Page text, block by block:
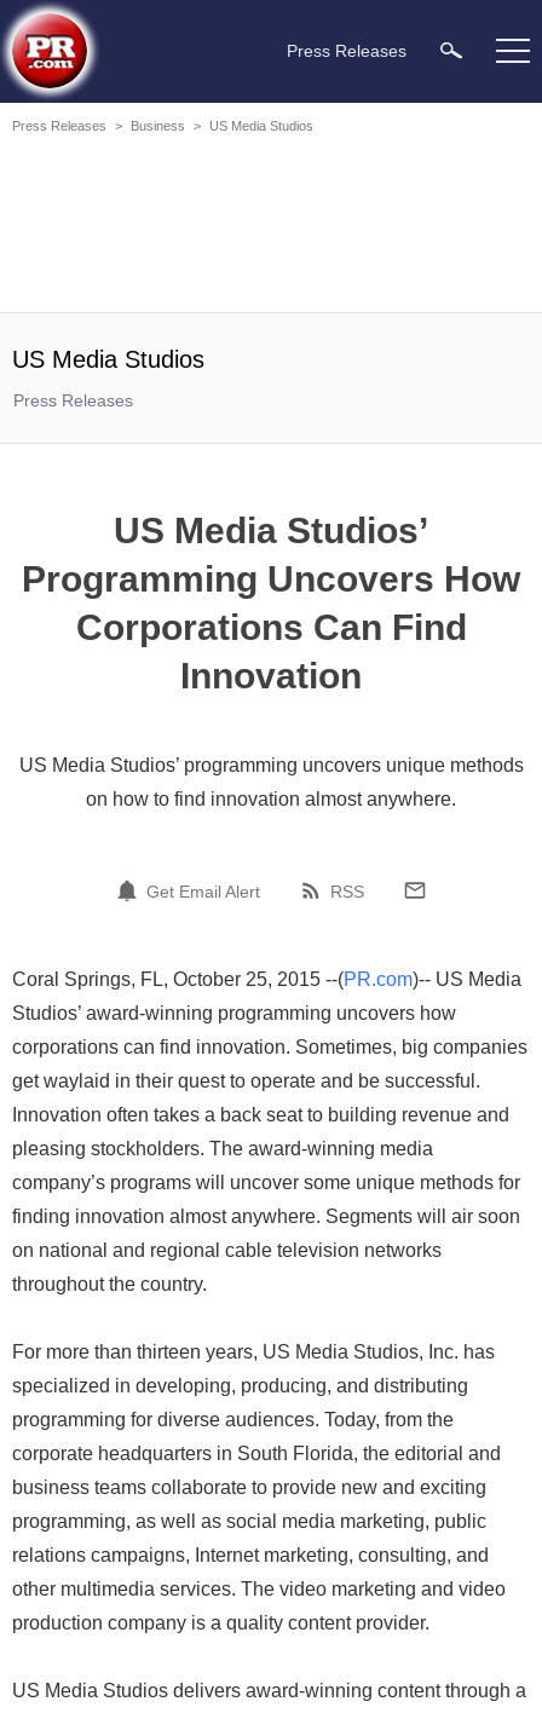
Press Releases
Press Releases > Business > US Media Studios
US Media Studios
Press Releases
US Media Studios’
Programming Uncovers How
Corporations Can Find
Innovation
US Media Studios’ programming uncovers unique methods
on how to find innovation almost anywhere.
Get Email Alert RSS
Coral Springs, FL, October 25, 2015 --(PR.com)-- US Media
Studios’ award-winning programming uncovers how
corporations can find innovation. Sometimes, big companies
get waylaid in their quest to operate and be successful.
Innovation often takes a back seat to building revenue and
pleasing stockholders. The award-winning media
company’s programs will uncover some unique methods for
finding innovation almost anywhere. Segments will air soon
on national and regional cable television networks
throughout the country.
For more than thirteen years, US Media Studios, Inc. has
specialized in developing, producing, and distributing
programming for diverse audiences. Today, from the
corporate headquarters in South Florida, the editorial and
business teams collaborate to provide new and exciting
programming, as well as social media marketing, public
relations campaigns, Internet marketing, consulting, and
other multimedia services. The video marketing and video
production company is a quality content provider.
US Media Studios delivers award-winning content through a